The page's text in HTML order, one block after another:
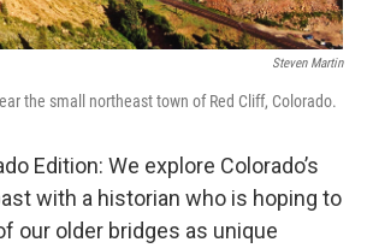
Steven Martin
the small northeast town of Red Cliff, Colorado.
Edition: We explore Colorado’s
with a historian who is hoping to
our older bridges as unique